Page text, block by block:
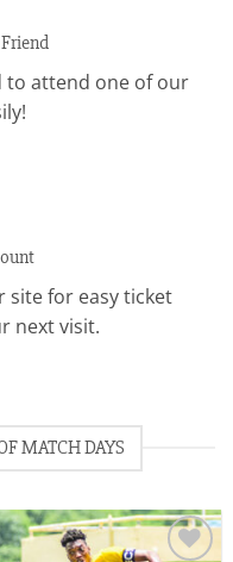
to attend one of our
site for easy ticket
next visit.
MATCH DAYS